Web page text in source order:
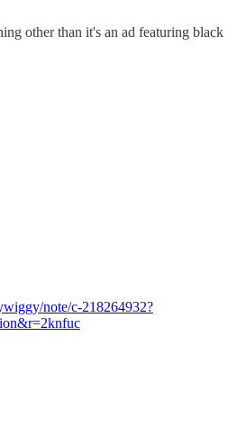
other than it's an ad featuring black
note/c-218264932?